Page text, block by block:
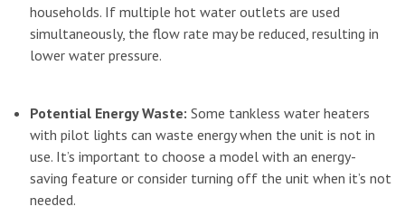
households. If multiple hot water outlets are used
simultaneously, the flow rate may be reduced, resulting in
lower water pressure.
Potential Energy Waste: Some tankless water heaters
with pilot lights can waste energy when the unit is not in
use. It’s important to choose a model with an energy-
saving feature or consider turning off the unit when it’s not
needed.